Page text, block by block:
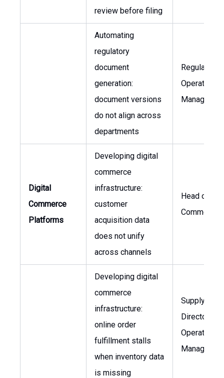
review before filing
Automating
regulatory
document
generation:
document versions
do not align across
departments
Regulatory
Operations
Manager
Digital
Commerce
Platforms
Developing digital
commerce
infrastructure:
customer
acquisition data
does not unify
across channels
Head of
Developing digital
commerce
infrastructure:
online order
fulfillment stalls
when inventory data
is missing
Supply
Director,
Operations
Manager